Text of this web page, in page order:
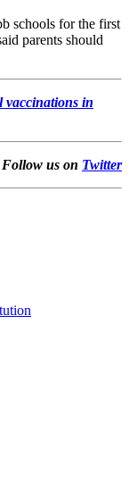
schools for the first
parents should
vaccinations in
Follow us on Twitter